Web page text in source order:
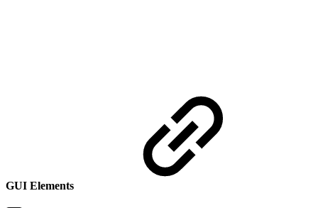
GUI Elements